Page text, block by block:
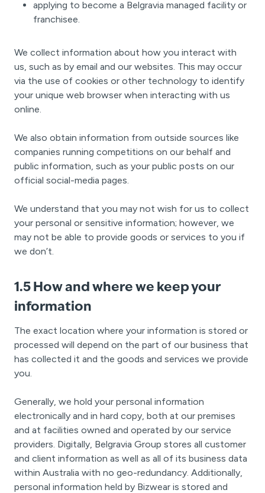
applying to become a Belgravia managed facility or
franchisee.
We collect information about how you interact with
us, such as by email and our websites. This may occur
via the use of cookies or other technology to identify
your unique web browser when interacting with us
online.
We also obtain information from outside sources like
companies running competitions on our behalf and
public information, such as your public posts on our
official social-media pages.
We understand that you may not wish for us to collect
your personal or sensitive information; however, we
may not be able to provide goods or services to you if
we don’t.
1.5 How and where we keep your
information
The exact location where your information is stored or
processed will depend on the part of our business that
has collected it and the goods and services we provide
you.
Generally, we hold your personal information
electronically and in hard copy, both at our premises
and at facilities owned and operated by our service
providers. Digitally, Belgravia Group stores all customer
and client information as well as all of its business data
within Australia with no geo-redundancy. Additionally,
personal information held by Bizwear is stored and